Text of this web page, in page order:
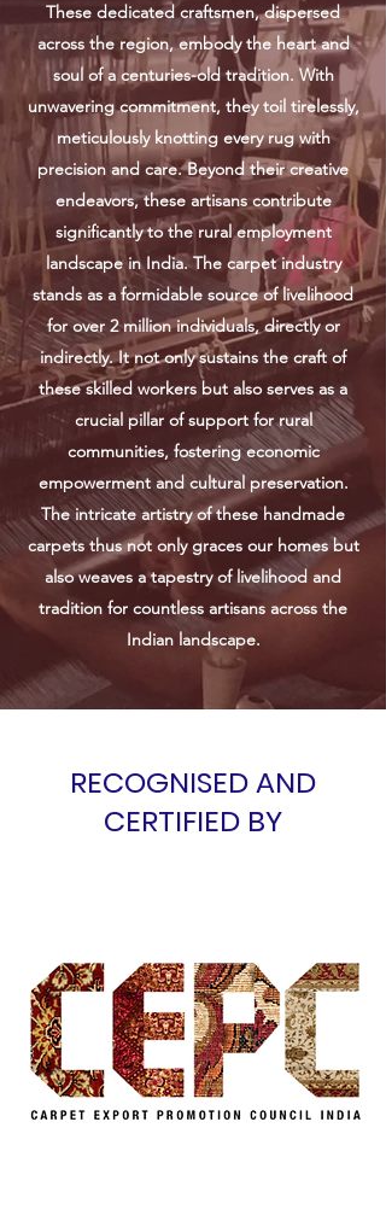
These dedicated craftsmen, dispersed
across the region, embody the heart and
soul of a centuries-old tradition. With
unwavering commitment, they toil tirelessly,
meticulously knotting every rug with
precision and care. Beyond their creative
endeavors, these artisans contribute
significantly to the rural employment
landscape in India. The carpet industry
stands as a formidable source of livelihood
for over 2 million individuals, directly or
indirectly. It not only sustains the craft of
these skilled workers but also serves as a
crucial pillar of support for rural
communities, fostering economic
empowerment and cultural preservation.
The intricate artistry of these handmade
carpets thus not only graces our homes but
also weaves a tapestry of livelihood and
tradition for countless artisans across the
Indian landscape.
RECOGNISED AND
CERTIFIED BY